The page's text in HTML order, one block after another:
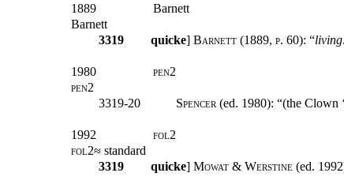
1889
Barnett
Barnett
3319
quicke] Barnett (1889, p. 60): “living
1980
pen2
pen2
3319-20
Spencer(ed. 1980): “(the Clown
1992
fol2
fol2≈ standard
3319
quicke] Mowat & Werstine (ed.